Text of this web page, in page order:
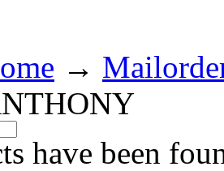
→
have been